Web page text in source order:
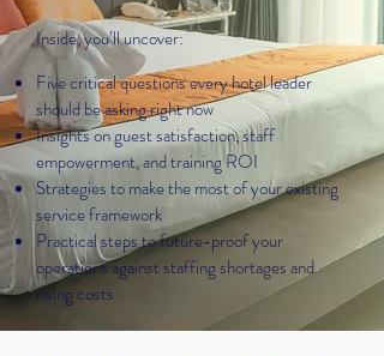
Inside, you’ll uncover:
​Five critical questions every hotel leader
should be asking right now
Insights on guest satisfaction, staff
empowerment, and training ROI
Strategies to make the most of your existing
service framework
Practical steps to future-proof your
operations against staffing shortages and
rising costs